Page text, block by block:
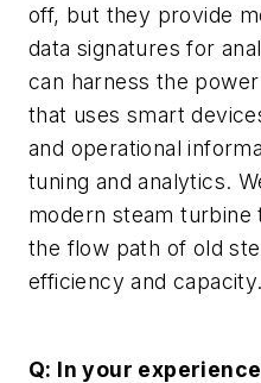
off, but they provide
data signatures for
can harness the
that uses smart
and operational
tuning and analytics.
modern steam
the flow path of old
efficiency and capacity.
Q: In your